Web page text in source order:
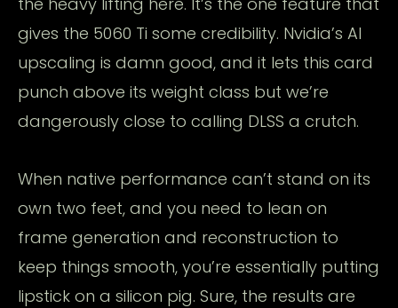
gives the 5060 Ti some credibility. Nvidia’s AI
upscaling is damn good, and it lets this card
punch above its weight class but we’re
dangerously close to calling DLSS a crutch.
When native performance can’t stand on its
own two feet, and you need to lean on
frame generation and reconstruction to
keep things smooth, you’re essentially putting
lipstick on a silicon pig. Sure, the results are